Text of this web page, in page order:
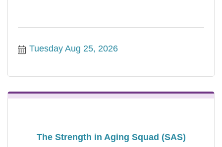
Tuesday Aug 25, 2026
The Strength in Aging Squad (SAS)